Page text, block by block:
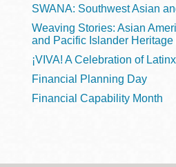
SWANA: Southwest Asian
Weaving Stories: Asian
and Pacific Islander Heritage
¡VIVA! A Celebration of
Financial Planning Day
Financial Capability Month